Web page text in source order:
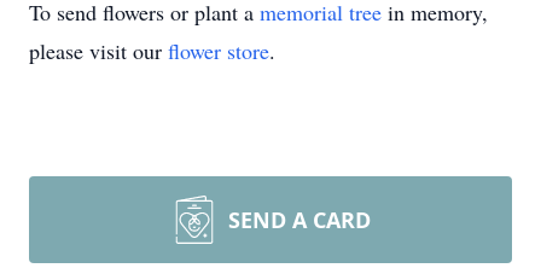
To send flowers or plant a memorial tree in memory,
please visit our flower store.
SEND A CARD